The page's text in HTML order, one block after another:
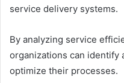
service delivery systems.
By analyzing service
organizations can identify
optimize their processes.